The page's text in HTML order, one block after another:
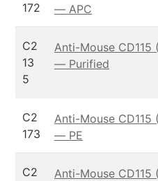
172
— APC
C2
13
5
Anti-Mouse CD115
— Purified
C2
173
Anti-Mouse CD115
— PE
C2
Anti-Mouse CD115